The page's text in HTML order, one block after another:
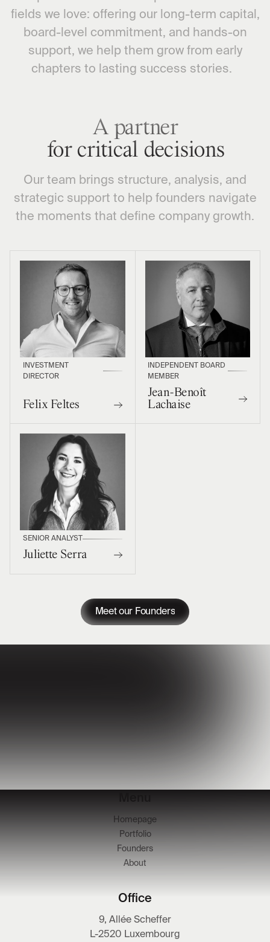
fields we love: offering our long-term capital,
board-level commitment, and hands-on
support, we help them grow from early
chapters to lasting success stories.
A partner
for critical decisions
Our team brings structure, analysis, and
strategic support to help founders navigate
the moments that define company growth.
INVESTMENT
DIRECTOR
Felix Feltes
INDEPENDENT BOARD
MEMBER
Jean-Benoît
Lachaise
SENIOR ANALYST
Juliette Serra
Meet our Founders
Homepage
Portfolio
Founders
About
Office
9, Allée Scheffer
L-2520 Luxembourg